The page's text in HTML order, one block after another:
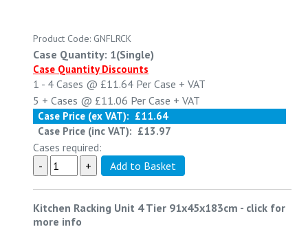
Product Code: GNFLRCK
Case Quantity: 1(Single)
Case Quantity Discounts
1 - 4 Cases @ £11.64 Per Case + VAT
5 + Cases @ £11.06 Per Case + VAT
Case Price (ex VAT): £11.64
Case Price (inc VAT): £13.97
Cases required:
Kitchen Racking Unit 4 Tier 91x45x183cm - click for
more info